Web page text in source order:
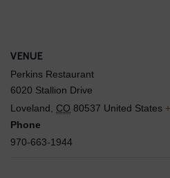
VENUE
Perkins Restaurant
6020 Stallion Drive
Loveland
CO 80537 United States
Phone
970-663-1944